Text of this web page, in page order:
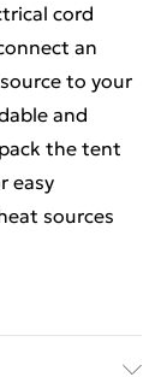
cord
an
to your
and
the tent
easy
sources